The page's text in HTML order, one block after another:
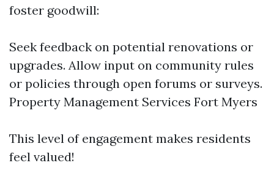
foster goodwill:
Seek feedback on potential renovations or
upgrades. Allow input on community rules
or policies through open forums or surveys.
Property Management Services Fort Myers
This level of engagement makes residents
feel valued!